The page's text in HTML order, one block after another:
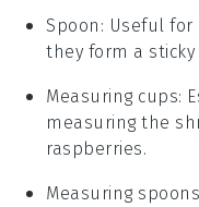
Spoon : Useful
they form a sticky
Measuring cups:
measuring the
raspberries.
Measuring spoons